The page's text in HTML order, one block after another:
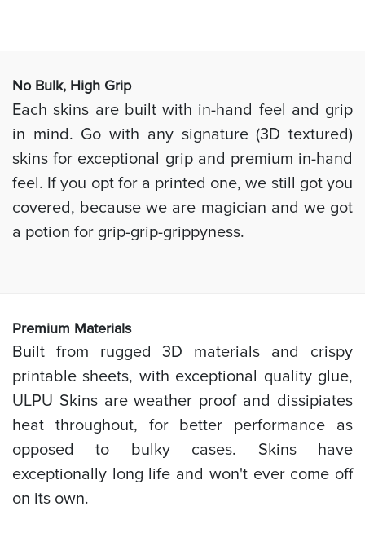
No Bulk, High Grip
Each skins are built with in-hand feel and grip
in mind. Go with any signature (3D textured)
skins for exceptional grip and premium in-hand
feel. If you opt for a printed one, we still got you
covered, because we are magician and we got
a potion for grip-grip-grippyness.
Premium Materials
Built from rugged 3D materials and crispy
printable sheets, with exceptional quality glue,
ULPU Skins are weather proof and dissipiates
heat throughout, for better performance as
opposed to bulky cases. Skins have
exceptionally long life and won't ever come off
on its own.